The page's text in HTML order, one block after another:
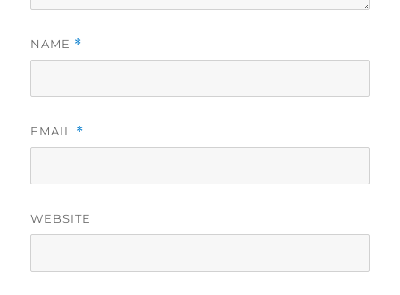
NAME *
EMAIL *
WEBSITE